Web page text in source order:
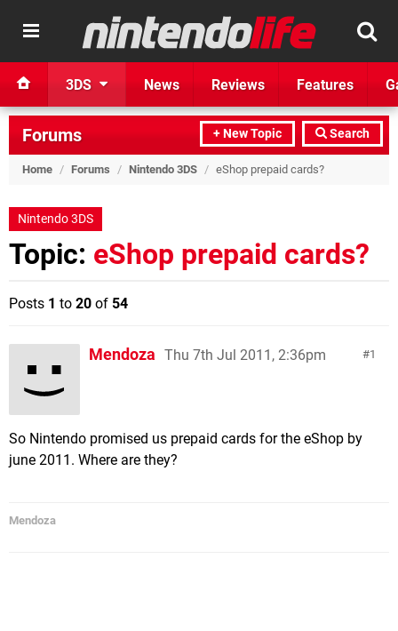
3DS News Reviews Features
+ New Topic Search
Forums
Home / Forums / Nintendo 3DS / eShop prepaid cards?
Nintendo 3DS
Topic: eShop prepaid cards?
Posts 1 to 20 of 54
1
Mendoza Thu 7th Jul 2011, 2:36pm
So Nintendo promised us prepaid cards for the eShop by
june 2011. Where are they?
Mendoza